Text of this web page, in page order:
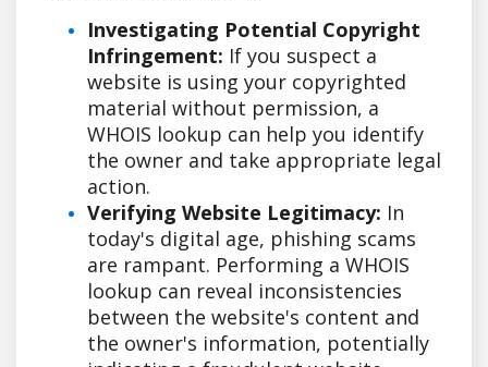
Investigating Potential Copyright
Infringement: If you suspect a
website is using your copyrighted
material without permission, a
WHOIS lookup can help you identify
the owner and take appropriate legal
action.
Verifying Website Legitimacy: In
today's digital age, phishing scams
are rampant. Performing a WHOIS
lookup can reveal inconsistencies
between the website's content and
the owner's information, potentially